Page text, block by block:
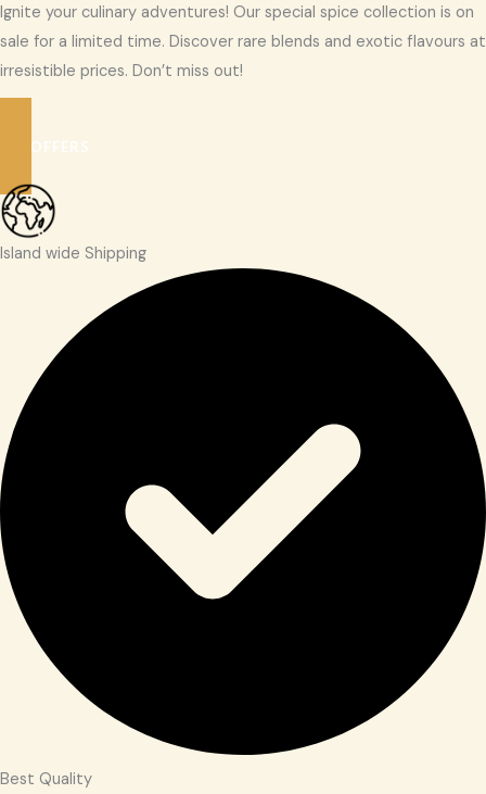
Ignite your culinary adventures! Our special spice collection is on
sale for a limited time. Discover rare blends and exotic flavours at
irresistible prices. Don’t miss out!
SEE OFFERS
Island wide Shipping
Best Quality